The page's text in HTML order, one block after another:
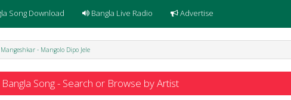
Song Download Bangla Live Radio Advertise
- Mangolo Dipo Jele
Bangla Song - Search or Browse by Artist